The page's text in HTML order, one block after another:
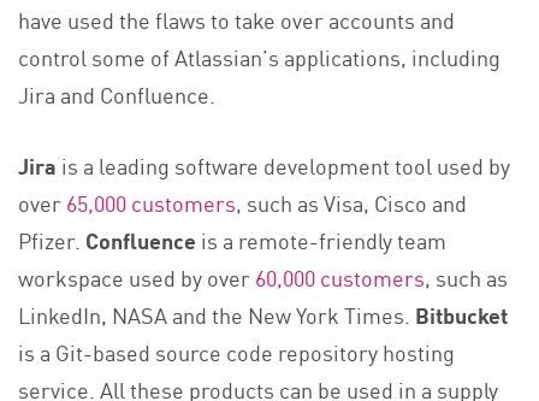
have used the flaws to take over accounts and
control some of Atlassian’s applications, including
Jira and Confluence.
Jira is a leading software development tool used by
over65,000 customers, such as Visa, Cisco and
Pfizer. Confluence is a remote-friendly team
workspace used by over60,000 customers, such as
LinkedIn, NASA and the New York Times. Bitbucket
is a Git-based source code repository hosting
service. All these products can be used in a supply